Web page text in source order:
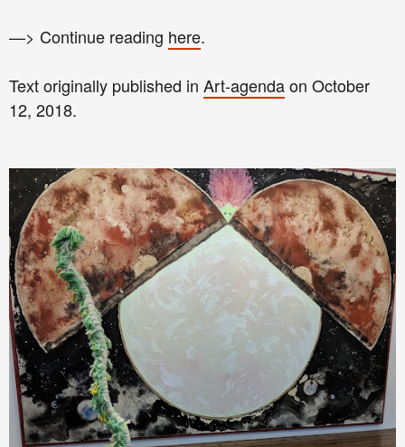
—> Continue reading here.
Text originally published in Art-agendaon October
12, 2018.